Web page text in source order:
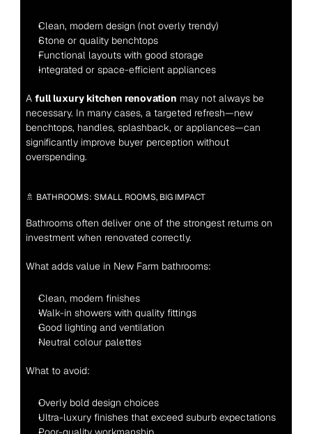
Clean, modern design (not overly trendy)
Stone or quality benchtops
Functional layouts with good storage
Integrated or space-efficient appliances
A full luxury kitchen renovation may not always be
necessary. In many cases, a targeted refresh—new
benchtops, handles, splashback, or appliances—can
significantly improve buyer perception without
overspending.
🚿 BATHROOMS: SMALL ROOMS, BIG IMPACT
Bathrooms often deliver one of the strongest returns on
investment when renovated correctly.
What adds value in New Farm bathrooms:
Clean, modern finishes
Walk-in showers with quality fittings
Good lighting and ventilation
Neutral colour palettes
What to avoid:
Overly bold design choices
Ultra-luxury finishes that exceed suburb expectations